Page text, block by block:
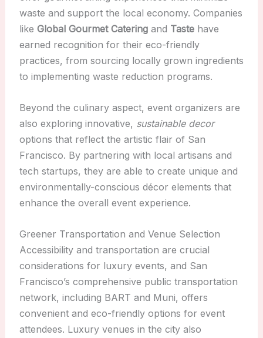
waste and support the local economy. Companies
like Global Gourmet Cateringand Tastehave
earned recognition for their eco-friendly
practices, from sourcing locally grown ingredients
to implementing waste reduction programs.
Beyond the culinary aspect, event organizers are
also exploring innovative, sustainable decor
options that reflect the artistic flair of San
Francisco. By partnering with local artisans and
tech startups, they are able to create unique and
environmentally-conscious décor elements that
enhance the overall event experience.
Greener Transportation and Venue Selection
Accessibility and transportation are crucial
considerations for luxury events, and San
Francisco’s comprehensive public transportation
network, including BART and Muni, offers
convenient and eco-friendly options for event
attendees. Luxury venues in the city also